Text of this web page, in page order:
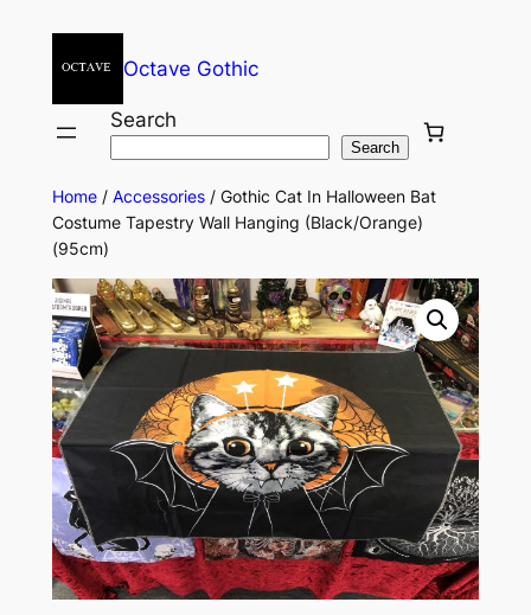
Octave Gothic
Search
Search
Home/ Accessories/ Gothic Cat In Halloween Bat
Costume Tapestry Wall Hanging (Black/Orange)
(95cm)